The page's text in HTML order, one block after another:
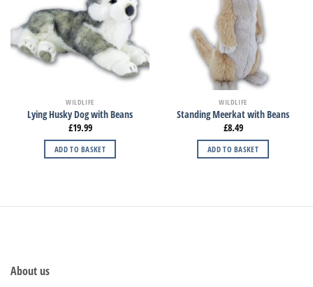
WILDLIFE
Lying Husky Dog with Beans
£19.99
ADD TO BASKET
WILDLIFE
Standing Meerkat with Beans
£8.49
ADD TO BASKET
About us